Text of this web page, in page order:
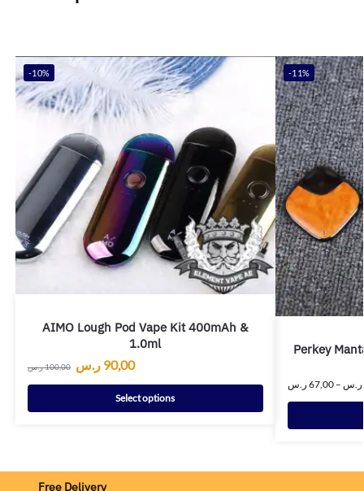
-10%
AIMO Lough Pod Vape Kit 400mAh &
1.0ml
100,00ر.س 90,00 ر.س
Select options
-11%
Perkey
67,00 ر.س – ر.س
Free Delivery